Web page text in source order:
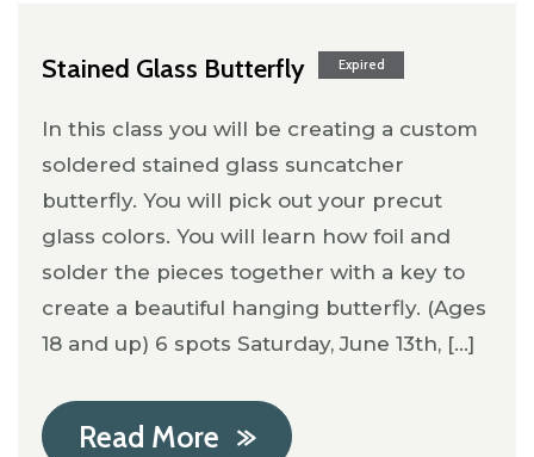
Expired
Stained Glass Butterfly
In this class you will be creating a custom
soldered stained glass suncatcher
butterfly. You will pick out your precut
glass colors. You will learn how foil and
solder the pieces together with a key to
create a beautiful hanging butterfly. (Ages
18 and up) 6 spots Saturday, June 13th, [...]
Read More